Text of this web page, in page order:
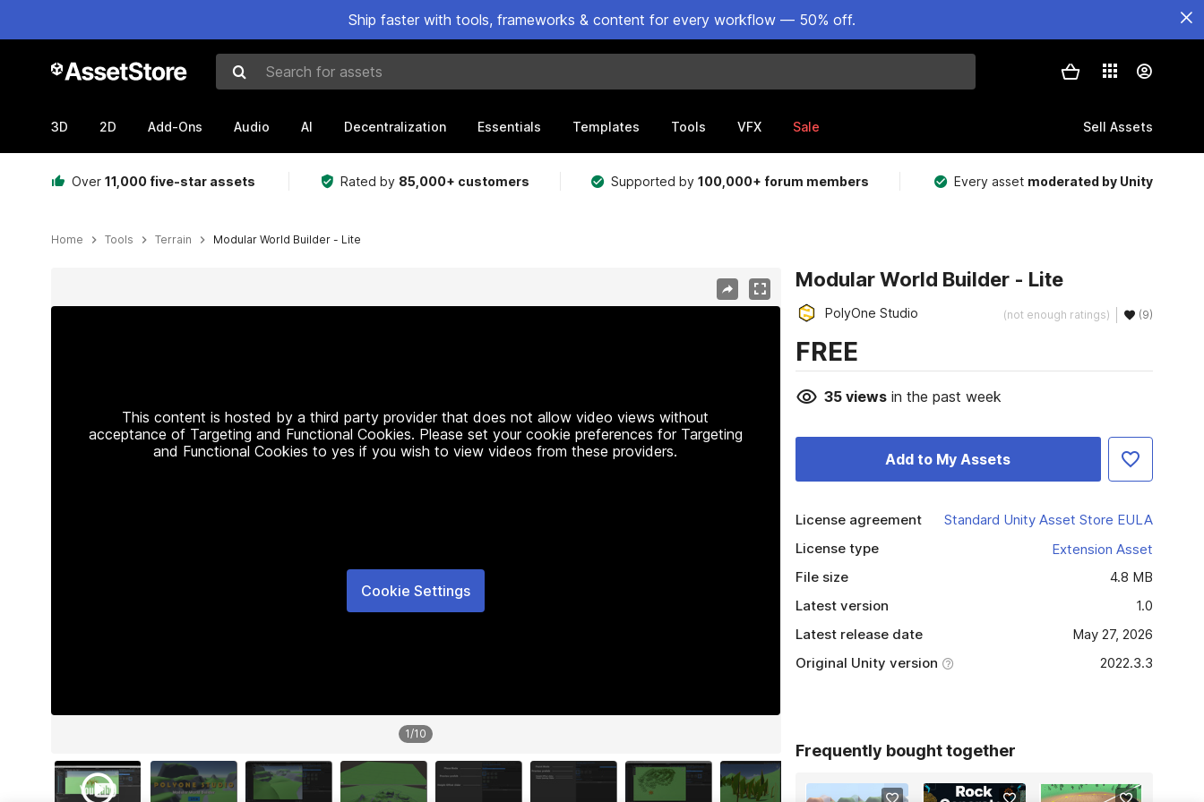
Ship faster with tools, frameworks & content for every workflow — 50% off.
Search for assets
3D 2D Add-Ons Audio AI Decentralization Essentials Templates Tools VFX Sale Sell Assets
Over 11,000 five-star assets Rated by 85,000+ customers Supported by100,000+ forum members Every asset moderated by Unity
Home Tools Terrain Modular World Builder - Lite
This content is hosted by a third party provider that does not allow video views without
acceptance of Targeting and Functional Cookies. Please set your cookie preferences for Targeting
and Functional Cookies to yes if you wish to view videos from these providers.
Cookie Settings
1/10
Modular World Builder - Lite
PolyOne Studio (not enough ratings) (9)
FREE
35viewsin the past week
Add to My Assets
License agreement
Standard Unity Asset Store EULA
License type
Extension Asset
File size
4.8 MB
Latest version
1.0
Latest release date
May 27, 2026
Original Unity version
2022.3.3
Frequently bought together